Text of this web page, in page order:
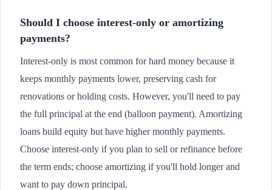
Should I choose interest-only or amortizing
payments?
Interest-only is most common for hard money because it
keeps monthly payments lower, preserving cash for
renovations or holding costs. However, you'll need to pay
the full principal at the end (balloon payment). Amortizing
loans build equity but have higher monthly payments.
Choose interest-only if you plan to sell or refinance before
the term ends; choose amortizing if you'll hold longer and
want to pay down principal.